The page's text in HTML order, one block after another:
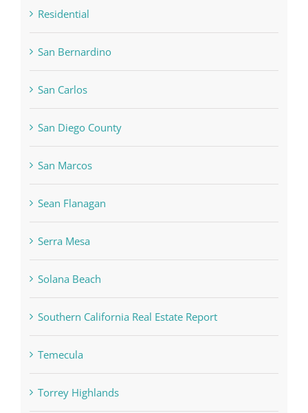
Residential
San Bernardino
San Carlos
San Diego County
San Marcos
Sean Flanagan
Serra Mesa
Solana Beach
Southern California Real Estate Report
Temecula
Torrey Highlands